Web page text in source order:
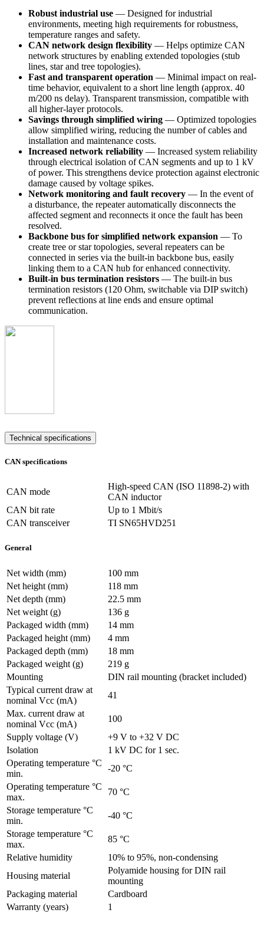
Robust industrial use — Designed for industrial
environments, meeting high requirements for robustness,
temperature ranges and safety.
CAN network design flexibility — Helps optimize CAN
network structures by enabling extended topologies (stub
lines, star and tree topologies).
Fast and transparent operation — Minimal impact on real-
time behavior, equivalent to a short line length (approx. 40
m/200 ns delay). Transparent transmission, compatible with
all higher-layer protocols.
Savings through simplified wiring — Optimized topologies
allow simplified wiring, reducing the number of cables and
installation and maintenance costs.
Increased network reliability — Increased system reliability
through electrical isolation of CAN segments and up to 1 kV
of power. This strengthens device protection against electronic
damage caused by voltage spikes.
Network monitoring and fault recovery — In the event of
a disturbance, the repeater automatically disconnects the
affected segment and reconnects it once the fault has been
resolved.
Backbone bus for simplified network expansion — To
create tree or star topologies, several repeaters can be
connected in series via the built-in backbone bus, easily
linking them to a CAN hub for enhanced connectivity.
Built-in bus termination resistors — The built-in bus
termination resistors (120 Ohm, switchable via DIP switch)
prevent reflections at line ends and ensure optimal
communication.
Technical specifications
CAN specifications
CAN mode
High-speed CAN (ISO 11898-2) with
CAN inductor
CAN bit rate
Up to 1 Mbit/s
CAN transceiver
TI SN65HVD251
General
Net width (mm)
100 mm
Net height (mm)
118 mm
Net depth (mm)
22.5 mm
Net weight (g)
136 g
Packaged width (mm)
14 mm
Packaged height (mm)
4 mm
Packaged depth (mm)
18 mm
Packaged weight (g)
219 g
Mounting
DIN rail mounting (bracket included)
Typical current draw at
nominal Vcc (mA)
41
Max. current draw at
nominal Vcc (mA)
100
Supply voltage (V)
+9 V to +32 V DC
Isolation
1 kV DC for 1 sec.
Operating temperature °C
min.
-20 °C
Operating temperature °C
max.
70 °C
Storage temperature °C
min.
-40 °C
Storage temperature °C
max.
85 °C
Relative humidity
10% to 95%, non-condensing
Housing material
Polyamide housing for DIN rail
mounting
Packaging material
Cardboard
Warranty (years)
1